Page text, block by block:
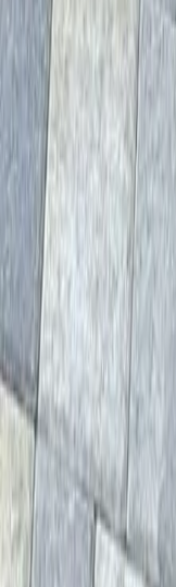
Services
Driveway Paver
in Mountlake